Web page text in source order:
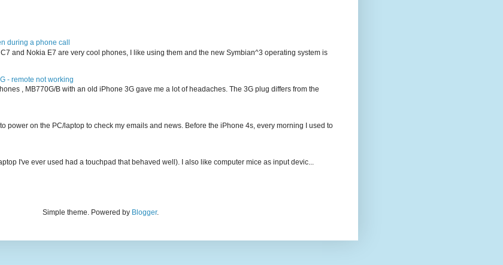
during a phone call
and Nokia E7 are very cool phones, I like using them and the new Symbian^3 operating system is
- remote not working
, MB770G/B with an old iPhone 3G gave me a lot of headaches. The 3G plug differs from the
power on the PC/laptop to check my emails and news. Before the iPhone 4s, every morning I used to
I've ever used had a touchpad that behaved well). I also like computer mice as input devic...
Simple theme. Powered by Blogger.